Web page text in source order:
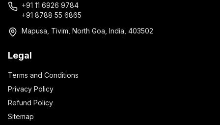
+91 11 6926 9784
+91 8788 55 6865
Mapusa, Tivim, North Goa, India, 403502
Legal
Terms and Conditions
Privacy Policy
Refund Policy
Sitemap